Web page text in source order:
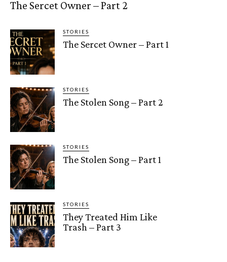
The Sercet Owner – Part 2
STORIES
The Sercet Owner – Part 1
STORIES
The Stolen Song – Part 2
STORIES
The Stolen Song – Part 1
STORIES
They Treated Him Like
Trash – Part 3